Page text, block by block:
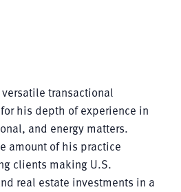
transactional
his depth of experience in
and energy matters.
amount of his practice
clients making U.S.
real estate investments in a